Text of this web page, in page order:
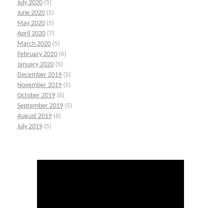
July 2020 (5)
June 2020 (5)
May 2020 (5)
April 2020 (7)
March 2020 (5)
February 2020 (6)
January 2020 (5)
December 2019 (5)
November 2019 (5)
October 2019 (6)
September 2019 (5)
August 2019 (6)
July 2019 (5)